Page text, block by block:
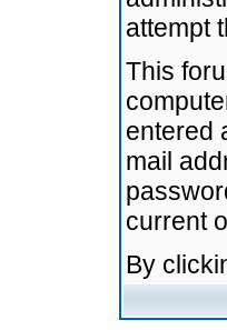
attempt
This
entered
mail
current
By